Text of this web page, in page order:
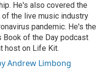
He's also covered the
of the live music industry
pandemic. He's the
Book of the Day podcast
host on Life Kit.
Andrew Limbong